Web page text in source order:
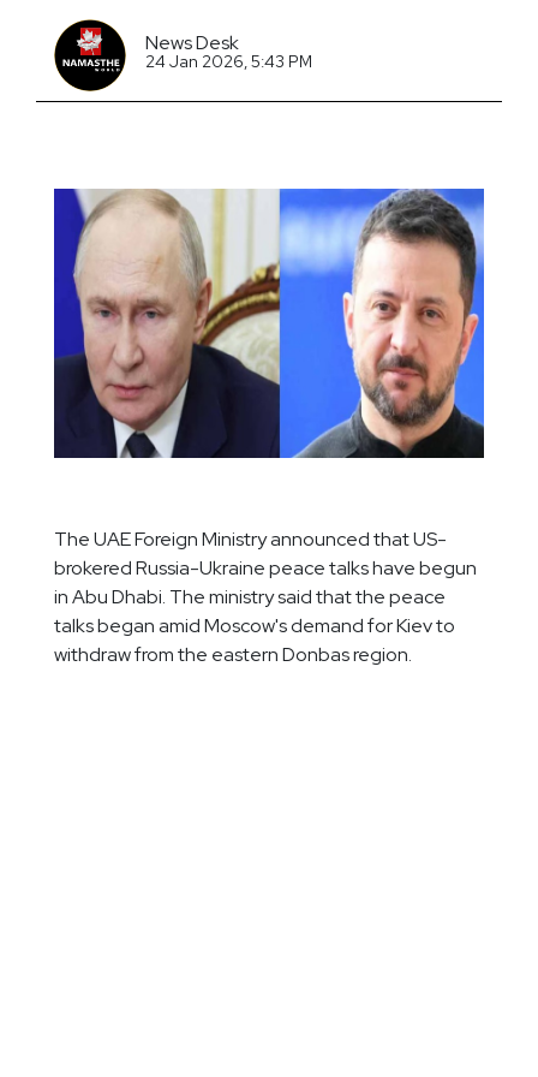
News Desk
24 Jan 2026, 5:43 PM
The UAE Foreign Ministry announced that US-
brokered Russia-Ukraine peace talks have begun
in Abu Dhabi. The ministry said that the peace
talks began amid Moscow's demand for Kiev to
withdraw from the eastern Donbas region.